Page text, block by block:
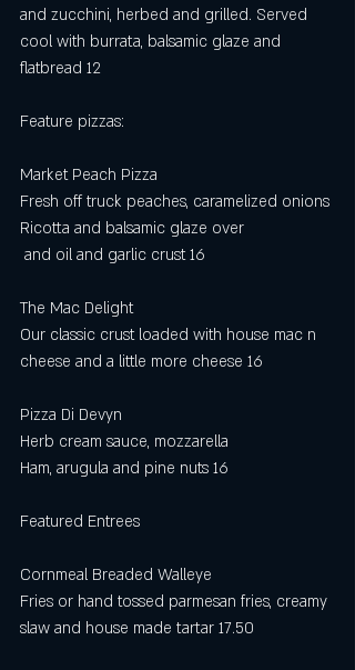
and zucchini, herbed and grilled. Served
cool with burrata, balsamic glaze and
flatbread 12
Feature pizzas:
Market Peach Pizza
Fresh off truck peaches, caramelized onions
Ricotta and balsamic glaze over
and oil and garlic crust 16
The Mac Delight
Our classic crust loaded with house mac n
cheese and a little more cheese 16
Pizza Di Devyn
Herb cream sauce, mozzarella
Ham, arugula and pine nuts 16
Featured Entrees
Cornmeal Breaded Walleye
Fries or hand tossed parmesan fries, creamy
slaw and house made tartar 17.50